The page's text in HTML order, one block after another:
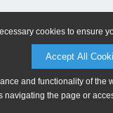
cookies to ensure
Accept All
and functionality of
navigating the page or